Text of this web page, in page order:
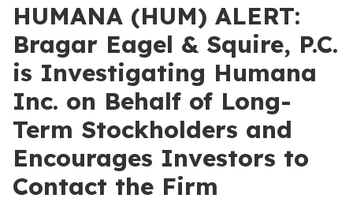
HUMANA (HUM) ALERT:
Bragar Eagel & Squire, P.C.
is Investigating Humana
Inc. on Behalf of Long-
Term Stockholders and
Encourages Investors to
Contact the Firm